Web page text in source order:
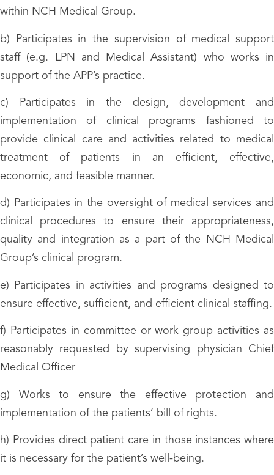
within NCH Medical Group.
b) Participates in the supervision of medical support
staff (e.g. LPN and Medical Assistant) who works in
support of the APP’s practice.
c) Participates in the design, development and
implementation of clinical programs fashioned to
provide clinical care and activities related to medical
treatment of patients in an efficient, effective,
economic, and feasible manner.
d) Participates in the oversight of medical services and
clinical procedures to ensure their appropriateness,
quality and integration as a part of the NCH Medical
Group’s clinical program.
e) Participates in activities and programs designed to
ensure effective, sufficient, and efficient clinical staffing.
f) Participates in committee or work group activities as
reasonably requested by supervising physician Chief
Medical Officer
g) Works to ensure the effective protection and
implementation of the patients’ bill of rights.
h) Provides direct patient care in those instances where
it is necessary for the patient’s well-being.